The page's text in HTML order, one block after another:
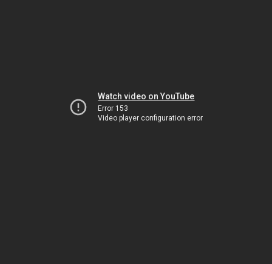
Watch video on YouTube
Error 153
Video player configuration error